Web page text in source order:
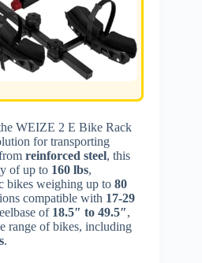
WEIZE 2 E Bike Rack
for transporting
reinforced steel, this
of up to 160 lbs,
bikes weighing up to 80
compatible with 17-29
of 18.5″ to 49.5″,
range of bikes, including
.